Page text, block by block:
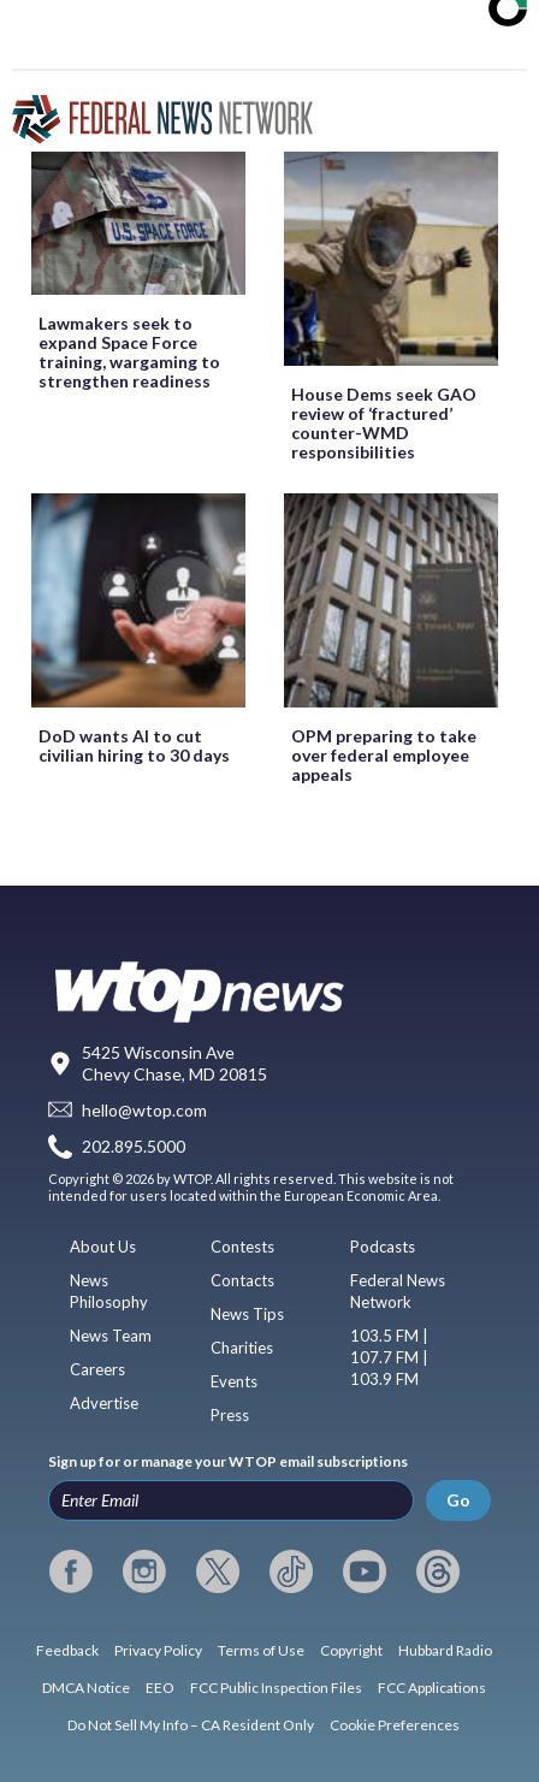
Lawmakers seek to
expand Space Force
training, wargaming to
strengthen readiness
House Dems seek GAO
review of ‘fractured’
counter-WMD
responsibilities
DoD wants AI to cut
civilian hiring to 30 days
OPM preparing to take
over federal employee
appeals
5425 Wisconsin Ave
Chevy Chase, MD 20815
hello@wtop.com
202.895.5000
Copyright © 2026 by WTOP. All rights reserved. This website is not
intended for users located within the European Economic Area.
About Us
News
Philosophy
News Team
Careers
Advertise
Contests
Contacts
News Tips
Charities
Events
Press
Podcasts
Federal News
Network
103.5 FM |
107.7 FM |
103.9 FM
Sign up for or manage your WTOP email subscriptions
Go
Feedback Privacy Policy Terms of Use Copyright Hubbard Radio
DMCA Notice EEO FCC Public Inspection Files FCC Applications
Do Not Sell My Info – CA Resident Only Cookie Preferences